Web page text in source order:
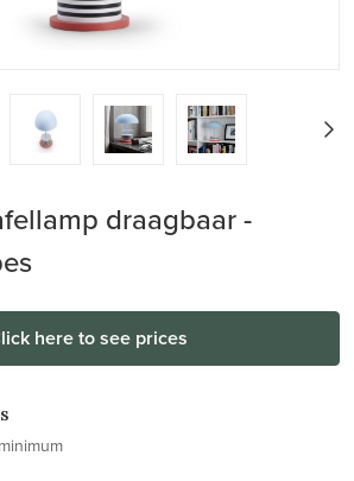
draagbaar -
here to see prices